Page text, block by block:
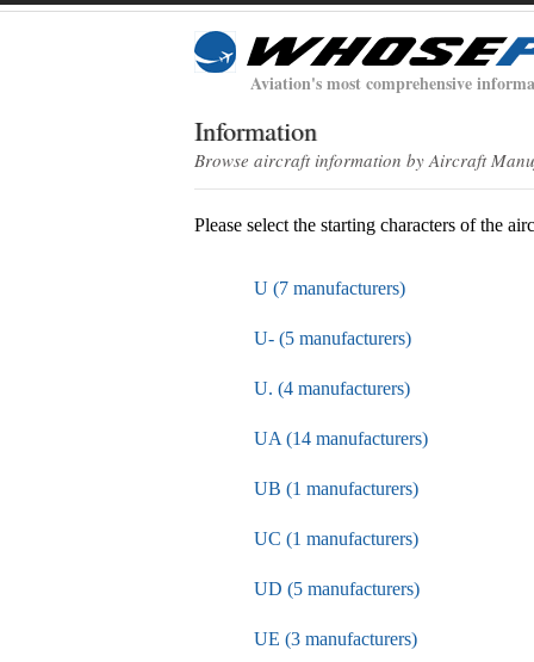
Aviation's most comprehensive
Information
Browse aircraft information by Aircraft
Please select the starting characters of the
U (7 manufacturers)
U- (5 manufacturers)
U. (4 manufacturers)
UA (14 manufacturers)
UB (1 manufacturers)
UC (1 manufacturers)
UD (5 manufacturers)
UE (3 manufacturers)